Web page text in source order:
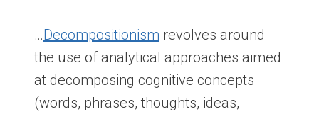
…Decompositionism revolves around
the use of analytical approaches aimed
at decomposing cognitive concepts
(words, phrases, thoughts, ideas,